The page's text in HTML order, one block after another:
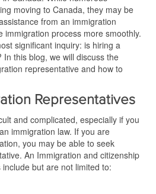
moving to Canada, they may be
from an immigration
immigration process more smoothly.
significant inquiry: is hiring a
this blog, we will discuss the
representative and how to
Representatives
and complicated, especially if you
immigration law. If you are
you may be able to seek
An Immigration and citizenship
include but are not limited to: